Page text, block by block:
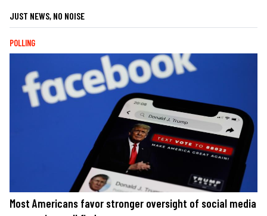
JUST NEWS, NO NOISE
POLLING
Most Americans favor stronger oversight of social media